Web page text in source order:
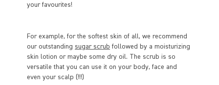
your favourites!
For example, for the softest skin of all, we recommend
our outstanding sugar scrub followed by a moisturizing
skin lotion or maybe some dry oil. The scrub is so
versatile that you can use it on your body, face and
even your scalp (!!!)